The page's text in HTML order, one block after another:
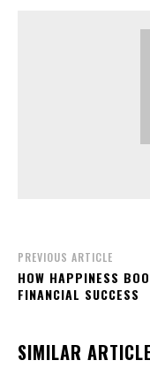
PREVIOUS ARTICLE
HOW HAPPINESS
FINANCIAL SUCCESS
SIMILAR